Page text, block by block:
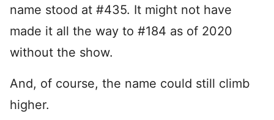
name stood at #435. It might not have
made it all the way to #184 as of 2020
without the show.
And, of course, the name could still climb
higher.